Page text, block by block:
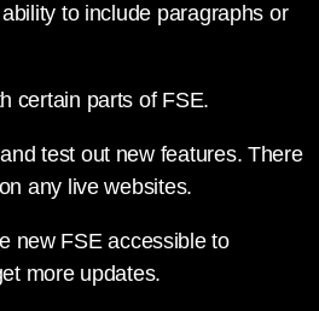
to include paragraphs or
certain parts of FSE.
test out new features. There
any live websites.
new FSE accessible to
more updates.